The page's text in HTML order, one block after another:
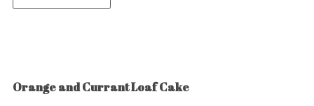
Orange and Currant Loaf Cake